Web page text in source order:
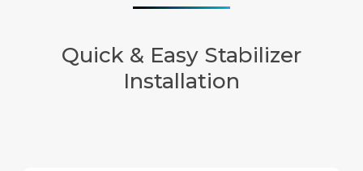
Quick & Easy Stabilizer
Installation